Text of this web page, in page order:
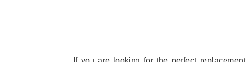
If you are looking for the perfect